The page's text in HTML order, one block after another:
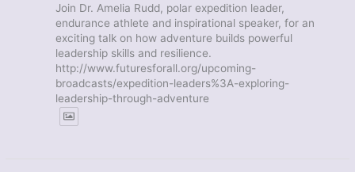
Join Dr. Amelia Rudd, polar expedition leader,
endurance athlete and inspirational speaker, for an
exciting talk on how adventure builds powerful
leadership skills and resilience.
http://www.futuresforall.org/upcoming-
broadcasts/expedition-leaders%3A-exploring-
leadership-through-adventure